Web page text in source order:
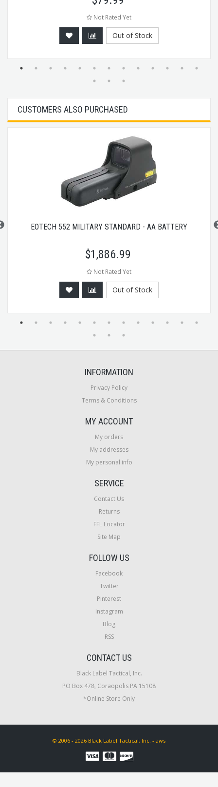
Not Rated Yet
Out of Stock
CUSTOMERS ALSO PURCHASED
EOTECH 552 MILITARY STANDARD - AA BATTERY
$1,886.99
Not Rated Yet
Out of Stock
INFORMATION
Privacy Policy
Terms & Conditions
MY ACCOUNT
My orders
My addresses
My personal info
SERVICE
Contact Us
Returns
FFL Locator
Site Map
FOLLOW US
Facebook
Twitter
Pinterest
Instagram
Blog
RSS
CONTACT US
Black Label Tactical, Inc.
PO Box 478, Coraopolis PA 15108
*Online Store Only
© 2006 - 2026 Black Label Tactical, Inc. - aws